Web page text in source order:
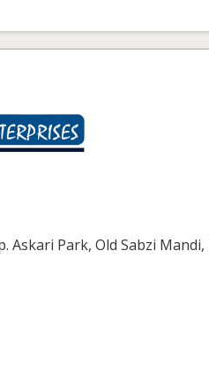
Askari Park, Old Sabzi Mandi,